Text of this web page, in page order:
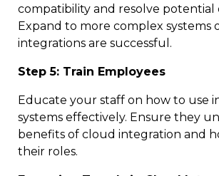
compatibility and resolve potential
Expand to more complex systems
integrations are successful.
Step 5: Train Employees
Educate your staff on how to use
systems effectively. Ensure they
benefits of cloud integration and
their roles.